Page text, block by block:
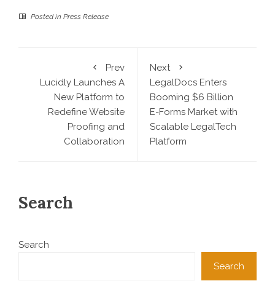
Posted in Press Release
Prev
Lucidly Launches A
New Platform to
Redefine Website
Proofing and
Collaboration
Next
LegalDocs Enters
Booming $6 Billion
E-Forms Market with
Scalable LegalTech
Platform
Search
Search
Search